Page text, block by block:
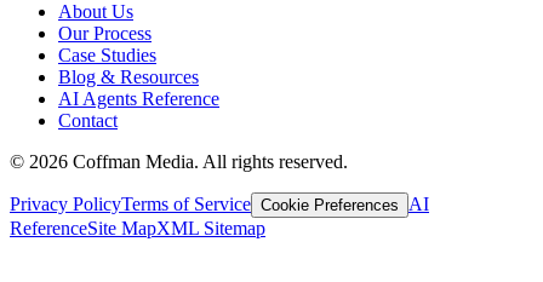
About Us
Our Process
Case Studies
Blog & Resources
AI Agents Reference
Contact
© 2026 Coffman Media. All rights reserved.
Privacy PolicyTerms of Service Cookie Preferences
AI
ReferenceSite MapXML Sitemap